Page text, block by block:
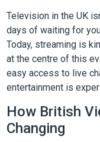
Television in the UK
days of waiting for
Today, streaming is
at the centre of this
easy access to live
entertainment is
How British
Changing